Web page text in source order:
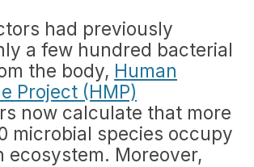
had previously
a few hundred bacterial
the body, Human
Project (HMP)
now calculate that more
microbial species occupy
ecosystem. Moreover,